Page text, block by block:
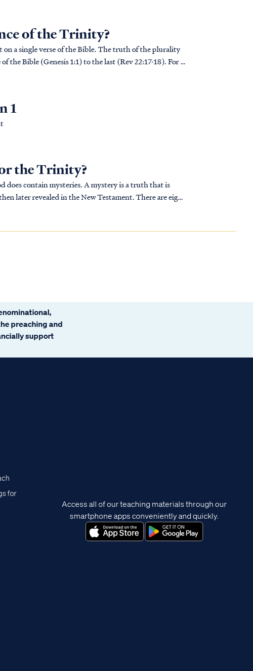
of the Trinity?
a single verse of the Bible. The truth of the plurality
the Bible (Genesis 1:1) to the last (Rev 22:17-18). For a
1
the Trinity?
does contain mysteries. A mystery is a truth that is
later revealed in the New Testament. There are eight
preaching and
support
for
Access all of our teaching materials through our
smartphone apps conveniently and quickly.